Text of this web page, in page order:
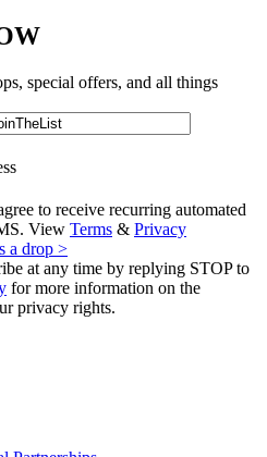
special offers, and all things
to receive recurring automated
View Terms & Privacy
a drop >
at any time by replying STOP to
for more information on the
privacy rights.